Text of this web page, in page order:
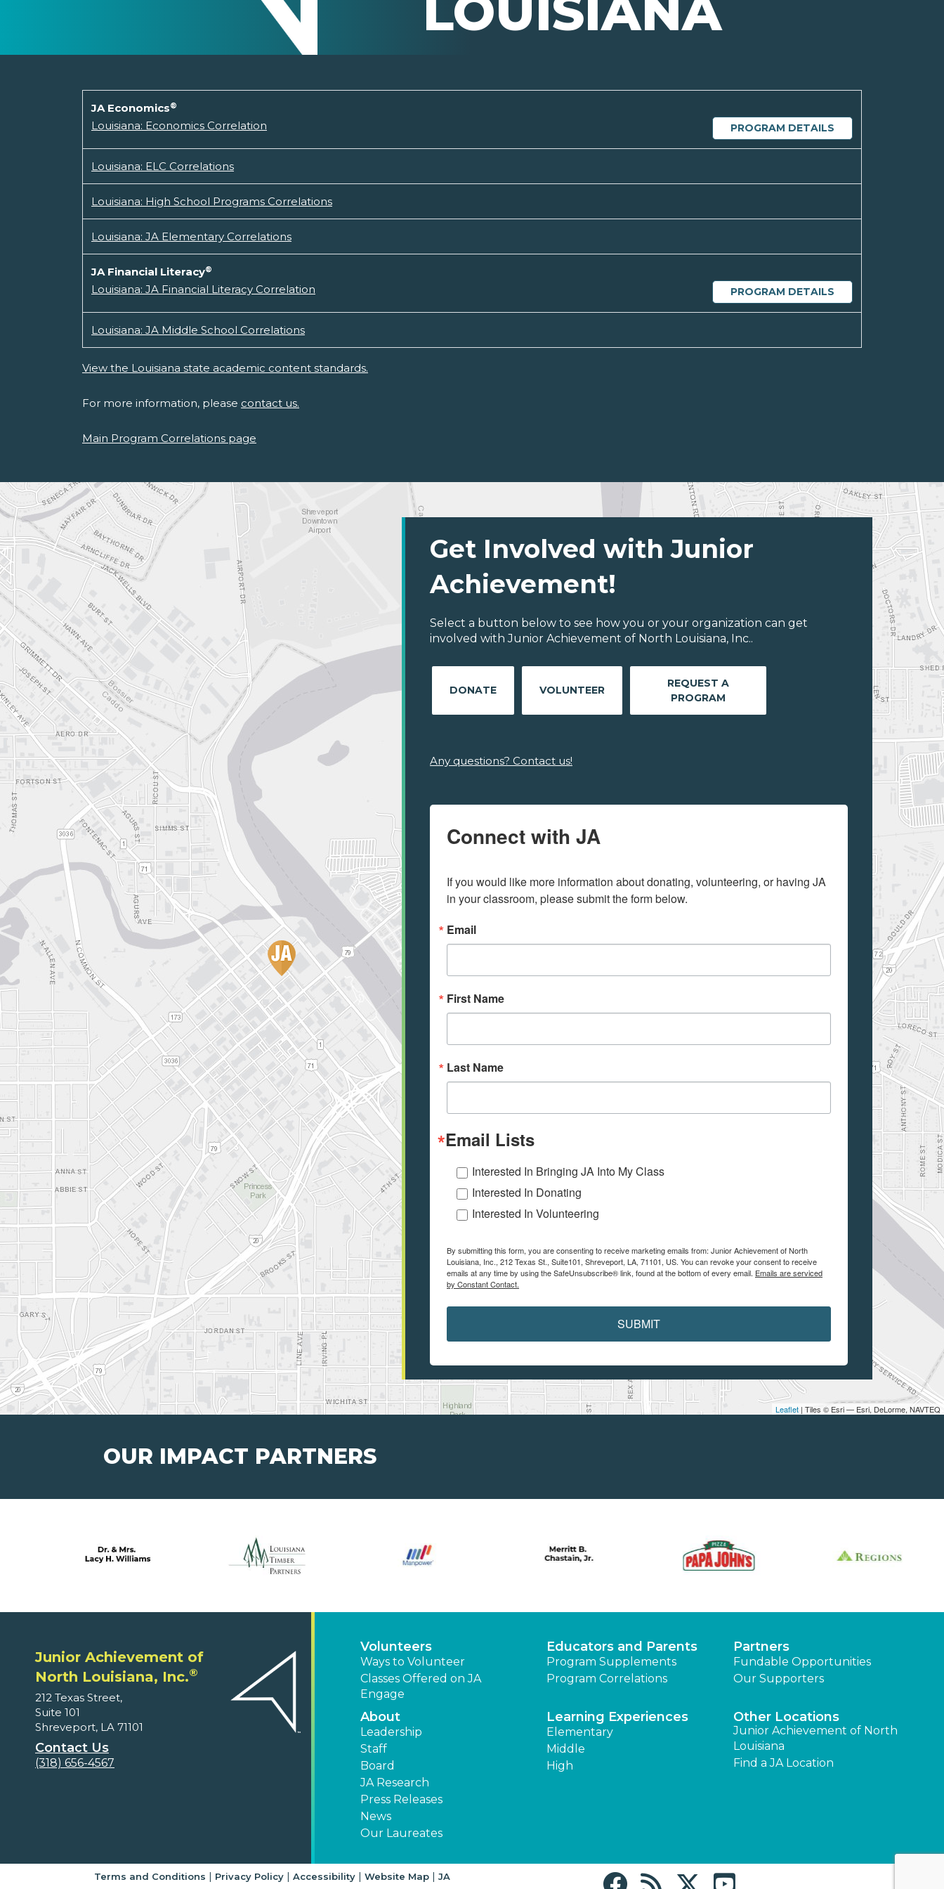
JA Economics®
PROGRAM DETAILS
Louisiana: Economics Correlation
Louisiana: ELC Correlations
Louisiana: High School Programs Correlations
Louisiana: JA Elementary Correlations
JA Financial Literacy®
PROGRAM DETAILS
Louisiana: JA Financial Literacy Correlation
Louisiana: JA Middle School Correlations
View the Louisiana state academic content standards.
For more information, please contact us.
Main Program Correlations page
Leaflet | Tiles © Esri — Esri, DeLorme, NAVTEQ
Get Involved with Junior
Achievement!
Select a button below to see how you or your organization can get
involved with Junior Achievement of North Louisiana, Inc..
DONATE VOLUNTEER
REQUEST A
PROGRAM
Any questions? Contact us!
Connect with JA
If you would like more information about donating, volunteering, or having JA
in your classroom, please submit the form below.
Email
First Name
Last Name
Email Lists
Interested In Bringing JA Into My Class
Interested In Donating
Interested In Volunteering
By submitting this form, you are consenting to receive marketing emails from: Junior Achievement of North
Louisiana, Inc., 212 Texas St., Suite101, Shreveport, LA, 71101, US. You can revoke your consent to receive
emails at any time by using the SafeUnsubscribe® link, found at the bottom of every email. Emails are serviced
by Constant Contact.
SUBMIT
OUR IMPACT PARTNERS
Junior Achievement of
North Louisiana, Inc.®
212 Texas Street,
Suite 101
Shreveport, LA 71101
Contact Us
(318) 656-4567
Volunteers
Ways to Volunteer
Classes Offered on JA
Engage
Educators and Parents
Program Supplements
Program Correlations
Partners
Fundable Opportunities
Our Supporters
About
Leadership
Staff
Board
JA Research
Press Releases
News
Our Laureates
Learning Experiences
Elementary
Middle
High
Other Locations
Junior Achievement of North
Louisiana
Find a JA Location
Terms and Conditions | Privacy Policy| Accessibility| Website Map| JA